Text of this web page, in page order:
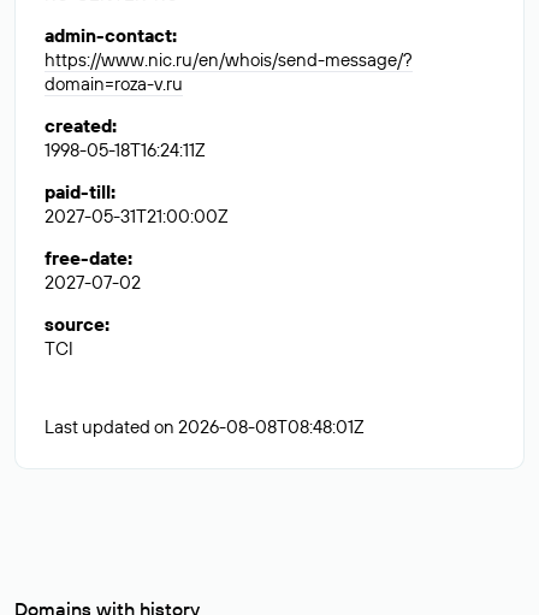
admin-contact:
https://www.nic.ru/en/whois/send-message/?
domain=roza-v.ru
created:
1998-05-18T16:24:11Z
paid-till:
2027-05-31T21:00:00Z
free-date:
2027-07-02
source:
TCI
Last updated on 2026-08-08T08:48:01Z
Domains with history